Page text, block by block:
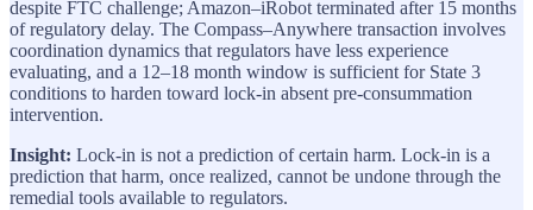
despite FTC challenge; Amazon–iRobot terminated after 15 months
of regulatory delay. The Compass–Anywhere transaction involves
coordination dynamics that regulators have less experience
evaluating, and a 12–18 month window is sufficient for State 3
conditions to harden toward lock-in absent pre-consummation
intervention.
Insight: Lock-in is not a prediction of certain harm. Lock-in is a
prediction that harm, once realized, cannot be undone through the
remedial tools available to regulators.